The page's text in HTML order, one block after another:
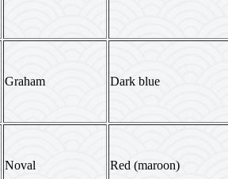
Graham Dark blue
Noval Red (maroon)